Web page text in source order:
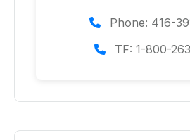
Phone: 416-
TF: 1-800-